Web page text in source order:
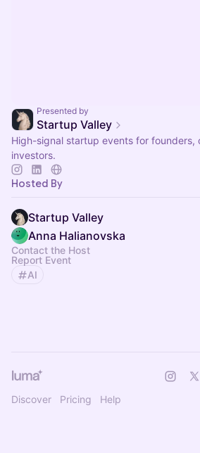
Presented by
Startup Valley
High-signal startup events for founders,
investors.
Hosted By
Startup Valley
Anna Halianovska
Contact the Host
Report Event
AI
Discover Pricing Help